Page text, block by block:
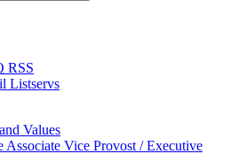
RSS
Listservs
Values
Associate Vice Provost / Executive